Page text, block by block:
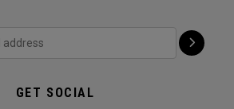
GET SOCIAL